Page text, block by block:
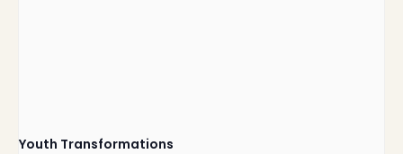
Youth Transformations